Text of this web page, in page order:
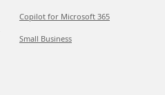
Copilot for Microsoft 365
Small Business